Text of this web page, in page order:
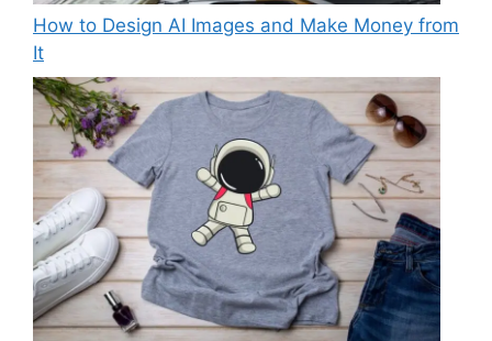
How to Design AI Images and Make Money from
It